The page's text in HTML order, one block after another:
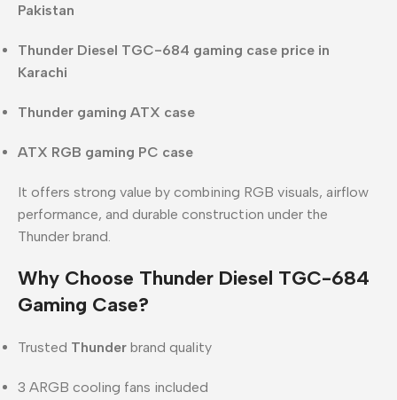
Pakistan
Thunder Diesel TGC-684 gaming case price in
Karachi
Thunder gaming ATX case
ATX RGB gaming PC case
It offers strong value by combining RGB visuals, airflow
performance, and durable construction under the
Thunder brand.
Why Choose Thunder Diesel TGC-684
Gaming Case?
Trusted Thunder brand quality
3 ARGB cooling fans included